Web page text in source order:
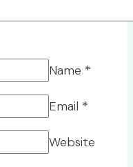
Name *
Email *
Website